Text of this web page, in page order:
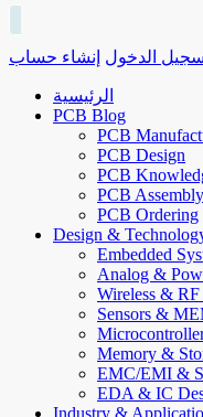
الدخول إنشاء حساب
الرئيسية
PCB Blog
PCB
PCB Design
PCB
PCB Assembly
PCB Ordering
Design &
Embedded
Analog &
Wireless & RF
Sensors &
Memory &
EMC/EMI &
EDA & IC
Industry &